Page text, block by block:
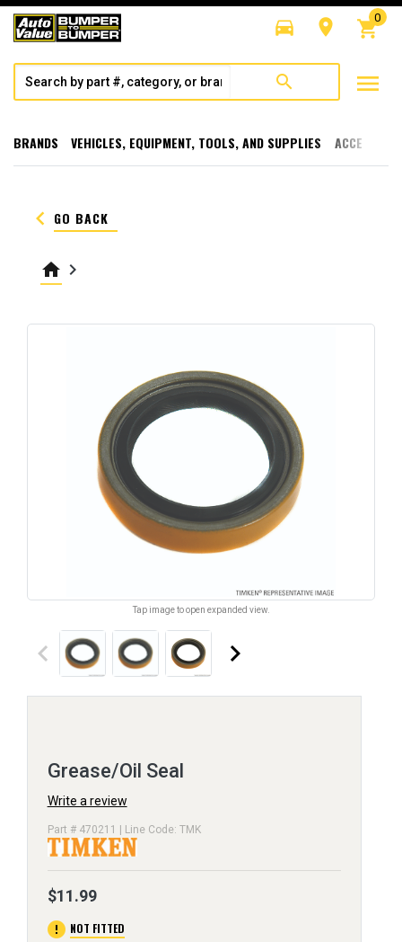
directions_car room shopping_cart
0
search menu
BRANDS VEHICLES, EQUIPMENT, TOOLS, AND SUPPLIES
keyboard_arrow_left GO BACK
home keyboard_arrow_right
Tap image to open expanded view.
keyboard_arrow_left keyboard_arrow_right
Grease/Oil Seal
Write a review
Part # 470211 | Line Code: TMK
$11.99
error NOT FITTED